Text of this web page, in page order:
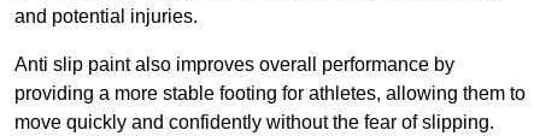
and potential injuries.
Anti slip paint also improves overall performance by
providing a more stable footing for athletes, allowing them to
move quickly and confidently without the fear of slipping.